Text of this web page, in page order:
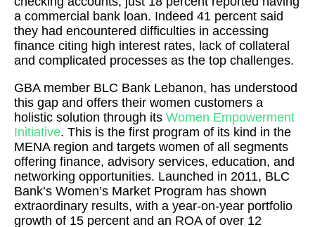
a commercial bank loan. Indeed 41 percent said
they had encountered difficulties in accessing
finance citing high interest rates, lack of collateral
and complicated processes as the top challenges.
GBA member BLC Bank Lebanon, has understood
this gap and offers their women customers a
holistic solution through its Women Empowerment
Initiative. This is the first program of its kind in the
MENA region and targets women of all segments
offering finance, advisory services, education, and
networking opportunities. Launched in 2011, BLC
Bank’s Women’s Market Program has shown
extraordinary results, with a year-on-year portfolio
growth of 15 percent and an ROA of over 12